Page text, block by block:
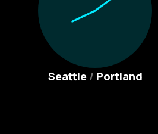
Seattle / Portland